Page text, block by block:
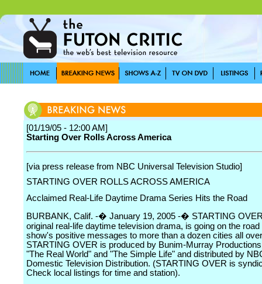
[01/19/05 - 12:00 AM]
Starting Over Rolls Across America
[via press release from NBC Universal Television Studio]
STARTING OVER ROLLS ACROSS AMERICA
Acclaimed Real-Life Daytime Drama Series Hits the Road
BURBANK, Calif. -� January 19, 2005 -� STARTING
original real-life daytime television drama, is going on the road
show's positive messages to more than a dozen cities all
STARTING OVER is produced by Bunim-Murray
"The Real World" and "The Simple Life" and distributed by
Domestic Television Distribution. (STARTING OVER is
Check local listings for time and station).